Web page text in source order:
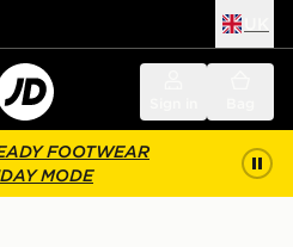
FOOTWEAR
MODE